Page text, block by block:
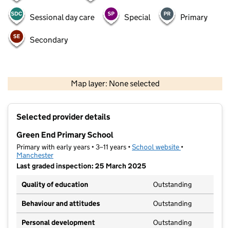
Sessional day care Special Primary
Secondary
Map layer: None selected
Contains OS data © Crown copyright and database rights 2026
Selected provider details
Green End Primary School
Primary with early years • 3–11 years •School website (opens in new
•
Manchester
Last graded inspection: 25 March 2025
Quality of education
Outstanding
Behaviour and attitudes Outstanding
Personal development Outstanding